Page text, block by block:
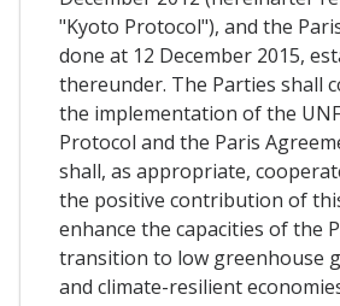
"Kyoto Protocol"), and the
done at 12 December 2015,
thereunder. The Parties shall
the implementation of the
Protocol and the Paris
shall, as appropriate,
the positive contribution of
enhance the capacities of the
transition to low greenhouse
and climate-resilient